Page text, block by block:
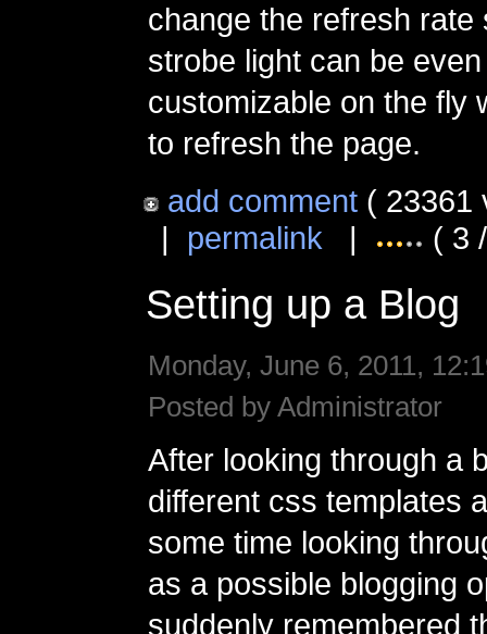
change the refresh rate
strobe light can be
customizable on the fly
to refresh the page.
add comment ( 23361
| permalink | ( 3
Setting up a Blog
Monday, June 6, 2011,
Posted by Administrator
After looking through a
different css templates
some time looking
as a possible blogging
suddenly remembered